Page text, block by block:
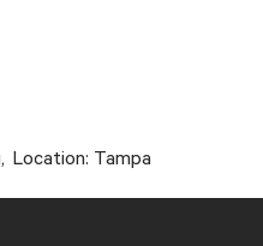
Location: Tampa